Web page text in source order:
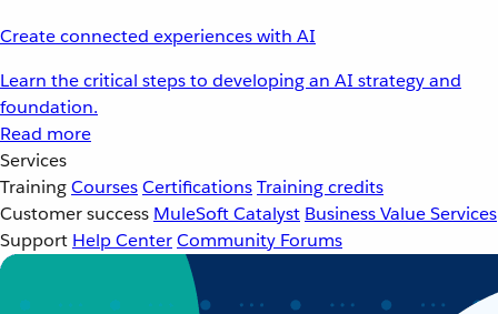
Create connected experiences with AI
Learn the critical steps to developing an AI strategy and
foundation.
Read more
Services
TrainingCoursesCertificationsTraining credits
Customer success MuleSoft Catalyst Business Value Services
Support Help CenterCommunity Forums